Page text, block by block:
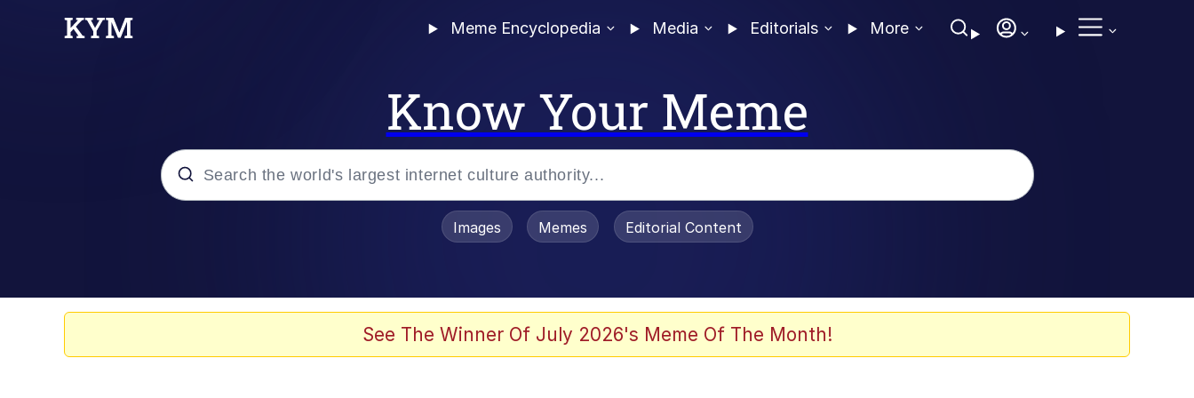
Meme Encyclopedia Media Editorials More
Know Your Meme
Images Memes Editorial Content
See The Winner Of July 2026's Meme Of The Month!